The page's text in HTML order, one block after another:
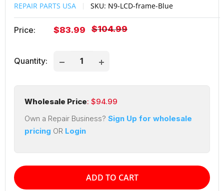
REPAIR PARTS USA SKU: N9-LCD-frame-Blue
Price:
Sale
$83.99
Regular
$104.99
Quantity:
Wholesale Price: $94.99
Own a Repair Business? Sign Up for wholesale
pricing OR Login
ADD TO CART